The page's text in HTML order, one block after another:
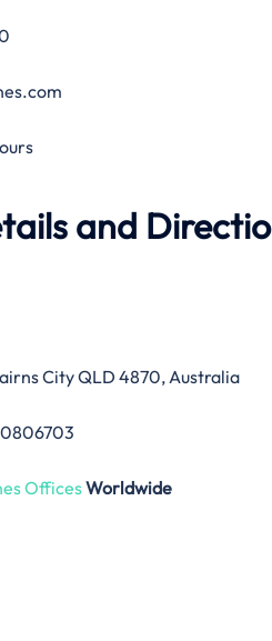
and
City QLD 4870, Australia
OfficesWorldwide